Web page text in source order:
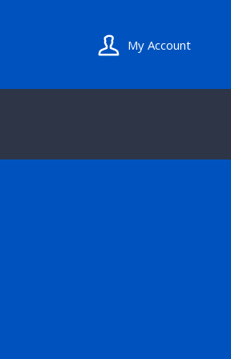
My Account